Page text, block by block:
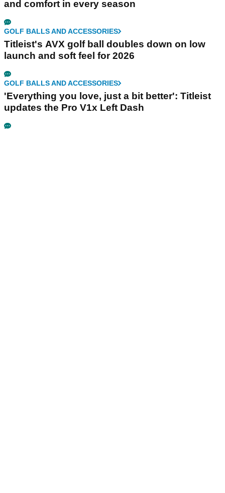
and comfort in every season
GOLF BALLS AND ACCESSORIES
Titleist's AVX golf ball doubles down on low
launch and soft feel for 2026
GOLF BALLS AND ACCESSORIES
'Everything you love, just a bit better': Titleist
updates the Pro V1x Left Dash